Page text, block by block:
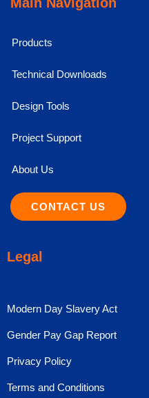
Products
Technical Downloads
Design Tools
Project Support
About Us
CONTACT US
Legal
Modern Day Slavery Act
Gender Pay Gap Report
Privacy Policy
Terms and Conditions